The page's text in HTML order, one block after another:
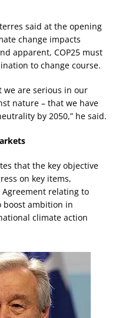
said at the opening
change impacts
apparent, COP25 must
to change course.
we are serious in our
nature – that we have
by 2050,” he said.
that the key objective
on key items,
relating to
boost ambition in
climate action